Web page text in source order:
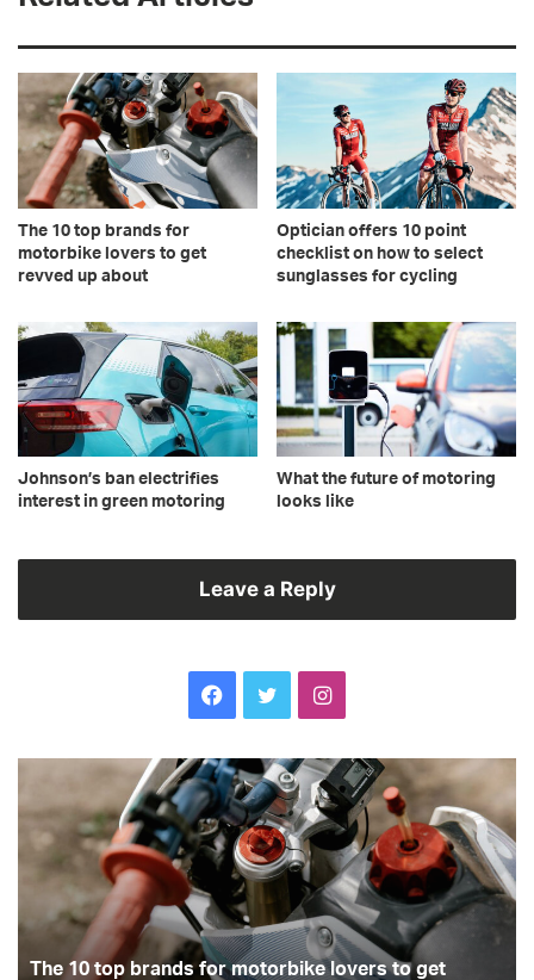
The 10 top brands for
motorbike lovers to get
revved up about
Optician offers 10 point
checklist on how to select
sunglasses for cycling
Johnson’s ban electrifies
interest in green motoring
What the future of motoring
looks like
Leave a Reply
Facebook
TwitterInstagram
brands
motorbike
lovers
get
The 10 top brands for motorbike lovers to get